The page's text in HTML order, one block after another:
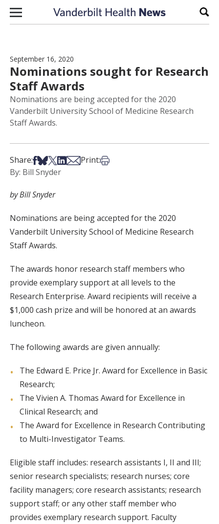
Skip to content
September 16, 2020
Nominations sought for Research
Staff Awards
Nominations are being accepted for the 2020
Vanderbilt University School of Medicine Research
Staff Awards.
Share:Share on Facebook
Share on Bsky
Share on X
Share on LinkedIn
Share via Email
Print:Print this article
By: Bill Snyder
by Bill Snyder
Nominations are being accepted for the 2020
Vanderbilt University School of Medicine Research
Staff Awards.
The awards honor research staff members who
provide exemplary support at all levels to the
Research Enterprise. Award recipients will receive a
$1,000 cash prize and will be honored at an awards
luncheon.
The following awards are given annually:
The Edward E. Price Jr. Award for Excellence in Basic
Research;
The Vivien A. Thomas Award for Excellence in
Clinical Research; and
The Award for Excellence in Research Contributing
to Multi-Investigator Teams.
Eligible staff includes: research assistants I, II and III;
senior research specialists; research nurses; core
facility managers; core research assistants; research
support staff; or any other staff member who
provides exemplary research support. Faculty